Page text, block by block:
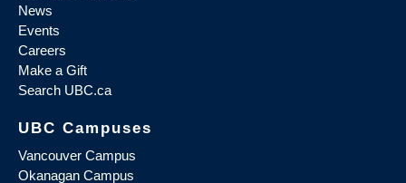
News
Events
Careers
Make a Gift
Search UBC.ca
UBC Campuses
Vancouver Campus
Okanagan Campus